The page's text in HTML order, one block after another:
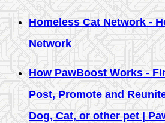
Homeless Cat Network -
Network
How PawBoost Works -
Post, Promote and
Dog, Cat, or other pet |